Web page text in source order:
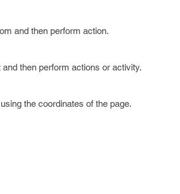
and then perform action.
then perform actions or activity.
the coordinates of the page.